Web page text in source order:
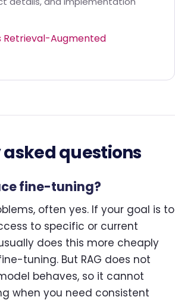
Retrieval-Augmented
questions
fine-tuning?
often yes. If your goal is to
to specific or current
does this more cheaply
tuning. But RAG does not
behaves, so it cannot
when you need consistent